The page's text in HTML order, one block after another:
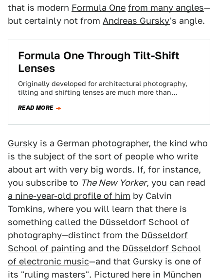
that is modern Formula One from many angles—
but certainly not from Andreas Gursky's angle.
Formula One Through Tilt-Shift
Lenses
Originally developed for architectural photography,
tilting and shifting lenses are much more than
use…
READ MORE
Gursky is a German photographer, the kind who
is the subject of the sort of people who write
about art with very big words. If, for instance,
you subscribe to The New Yorker, you can read
a nine-year-old profile of him by Calvin
Tomkins, where you will learn that there is
something called the Düsseldorf School of
photography—distinct from the Düsseldorf
School of painting and the Düsseldorf School
of electronic music—and that Gursky is one of
its "ruling masters". Pictured here in München